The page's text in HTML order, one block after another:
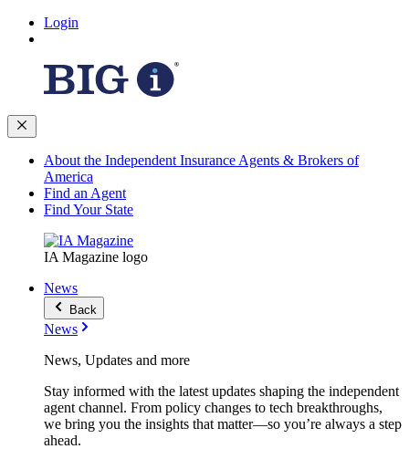
Login
About the Independent Insurance Agents & Brokers of
America
Find an Agent
Find Your State
IA Magazine logo
News
Back
News
News, Updates and more
Stay informed with the latest updates shaping the independent
agent channel. From policy changes to tech breakthroughs,
we bring you the insights that matter—so you’re always a step
ahead.